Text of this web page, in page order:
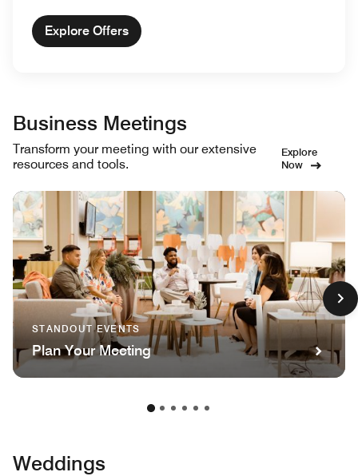
Explore Offers
Business Meetings
Transform your meeting with our extensive
resources and tools.
Explore
Now
STANDOUT EVENTS
Plan Your Meeting
Weddings